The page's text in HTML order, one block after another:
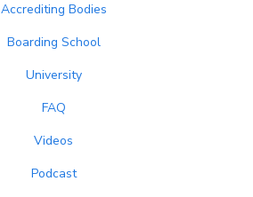
Accrediting Bodies
Boarding School
University
FAQ
Videos
Podcast